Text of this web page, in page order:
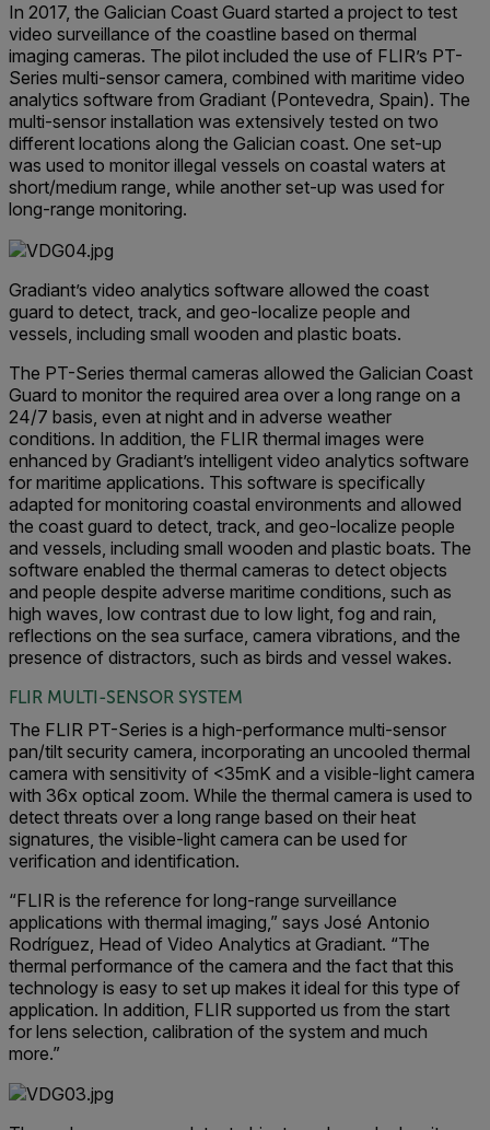
In 2017, the Galician Coast Guard started a project to test
video surveillance of the coastline based on thermal
imaging cameras. The pilot included the use of FLIR’s PT-
Series multi-sensor camera, combined with maritime video
analytics software from Gradiant (Pontevedra, Spain). The
multi-sensor installation was extensively tested on two
different locations along the Galician coast. One set-up
was used to monitor illegal vessels on coastal waters at
short/medium range, while another set-up was used for
long-range monitoring.
Gradiant’s video analytics software allowed the coast
guard to detect, track, and geo-localize people and
vessels, including small wooden and plastic boats.
The PT-Series thermal cameras allowed the Galician Coast
Guard to monitor the required area over a long range on a
24/7 basis, even at night and in adverse weather
conditions. In addition, the FLIR thermal images were
enhanced by Gradiant’s intelligent video analytics software
for maritime applications. This software is specifically
adapted for monitoring coastal environments and allowed
the coast guard to detect, track, and geo-localize people
and vessels, including small wooden and plastic boats. The
software enabled the thermal cameras to detect objects
and people despite adverse maritime conditions, such as
high waves, low contrast due to low light, fog and rain,
reflections on the sea surface, camera vibrations, and the
presence of distractors, such as birds and vessel wakes.
FLIR MULTI-SENSOR SYSTEM
The FLIR PT-Series is a high-performance multi-sensor
pan/tilt security camera, incorporating an uncooled thermal
camera with sensitivity of <35mK and a visible-light camera
with 36x optical zoom. While the thermal camera is used to
detect threats over a long range based on their heat
signatures, the visible-light camera can be used for
verification and identification.
“FLIR is the reference for long-range surveillance
applications with thermal imaging,” says José Antonio
Rodríguez, Head of Video Analytics at Gradiant. “The
thermal performance of the camera and the fact that this
technology is easy to set up makes it ideal for this type of
application. In addition, FLIR supported us from the start
for lens selection, calibration of the system and much
more.”